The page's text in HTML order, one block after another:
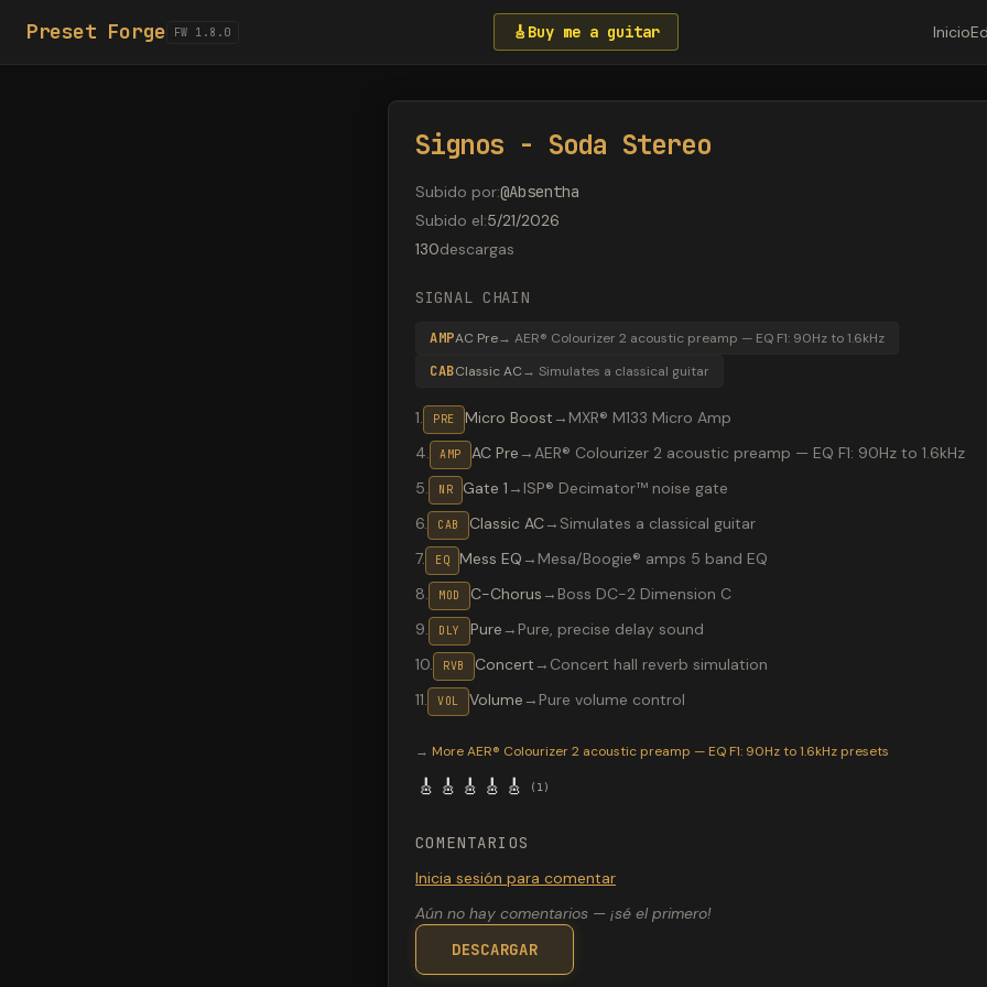
Preset Forge FW 1.8.0 🎸 Buy me a guitar Inicio
Signos - Soda Stereo
Subido por:@Absentha
Subido el:5/21/2026
130descargas
SIGNAL CHAIN
AMPAC Pre→ AER® Colourizer 2 acoustic preamp — EQ F1: 90Hz to 1.6kHz
CABClassic AC→ Simulates a classical guitar
1. PRE Micro Boost → MXR® M133 Micro Amp
4. AMP AC Pre →AER® Colourizer 2 acoustic preamp — EQ F1: 90Hz to 1.6kHz
5. NR Gate 1 → ISP® Decimator™ noise gate
6. CAB Classic AC→ Simulates a classical guitar
7. EQ Mess EQ → Mesa/Boogie® amps 5 band EQ
8. MOD C-Chorus → Boss DC-2 Dimension C
9. DLY Pure → Pure, precise delay sound
10. RVB Concert → Concert hall reverb simulation
11. VOL Volume → Pure volume control
→ MoreAER® Colourizer 2 acoustic preamp — EQ F1: 90Hz to 1.6kHz presets
🎸 🎸 🎸 🎸 🎸 ( 1 )
COMENTARIOS
Inicia sesión para comentar
Aún no hay comentarios — ¡sé el primero!
DESCARGAR